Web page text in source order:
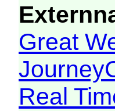
Great
Real